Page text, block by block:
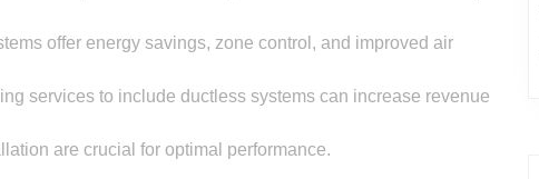
offer energy savings, zone control, and improved air
services to include ductless systems can increase revenue
are crucial for optimal performance.